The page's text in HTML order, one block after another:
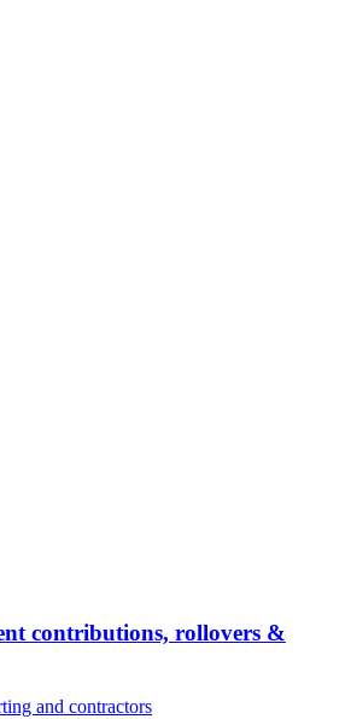
contributions, rollovers &
and contractors